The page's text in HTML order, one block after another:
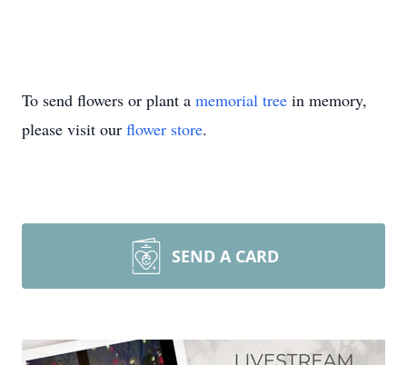
To send flowers or plant a memorial tree in memory,
please visit our flower store.
SEND A CARD